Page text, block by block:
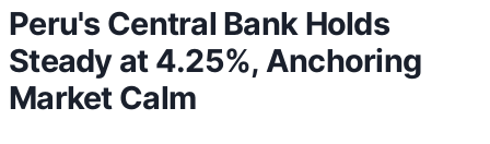
Peru's Central Bank Holds
Steady at 4.25%, Anchoring
Market Calm